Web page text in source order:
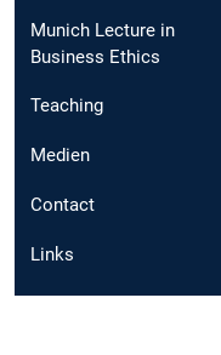
Munich Lecture in
Business Ethics
Teaching
Medien
Contact
Links